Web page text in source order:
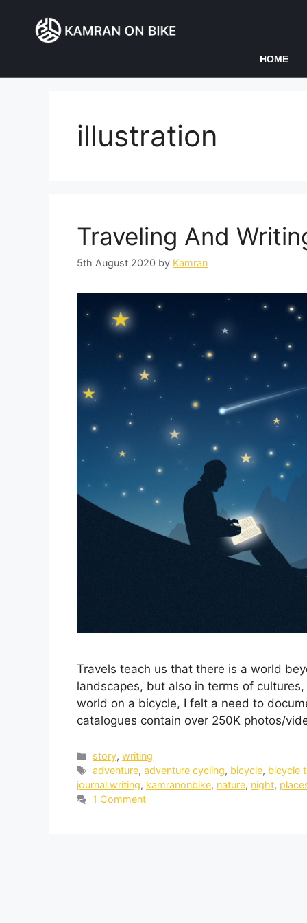
HOME
illustration
Traveling And
5th August 2020 by Kamran
Travels teach us that there is a world
landscapes, but also in terms of
world on a bicycle, I felt a need to
catalogues contain over 250K photos/
story,writing
adventure,adventure cycling, bicycle, bicycle
journal writing, kamranonbike, nature, night,
1 Comment